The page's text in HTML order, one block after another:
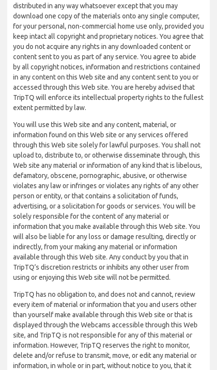
distributed in any way whatsoever except that you may
download one copy of the materials onto any single computer,
for your personal, non-commercial home use only, provided you
keep intact all copyright and proprietary notices. You agree that
you do not acquire any rights in any downloaded content or
content sent to you as part of any service. You agree to abide
by all copyright notices, information and restrictions contained
in any content on this Web site and any content sent to you or
accessed through this Web site. You are hereby advised that
TripTQ will enforce its intellectual property rights to the fullest
extent permitted by law.
You will use this Web site and any content, material, or
information found on this Web site or any services offered
through this Web site solely for lawful purposes. You shall not
upload to, distribute to, or otherwise disseminate through, this
Web site any material or information of any kind that is libelous,
defamatory, obscene, pornographic, abusive, or otherwise
violates any law or infringes or violates any rights of any other
person or entity, or that contains a solicitation of funds,
advertising, or a solicitation for goods or services. You will be
solely responsible for the content of any material or
information that you make available through this Web site. You
will also be liable for any loss or damage resulting, directly or
indirectly, from your making any material or information
available through this Web site. Any conduct by you that in
TripTQ’s discretion restricts or inhibits any other user from
using or enjoying this Web site will not be permitted.
TripTQ has no obligation to, and does not and cannot, review
every item of material or information that you and users other
than yourself make available through this Web site or that is
displayed through the Webcams accessible through this Web
site, and TripTQ is not responsible for any of this material or
information. However, TripTQ reserves the right to monitor,
delete and/or refuse to transmit, move, or edit any material or
information, in whole or in part, without notice to you, that it